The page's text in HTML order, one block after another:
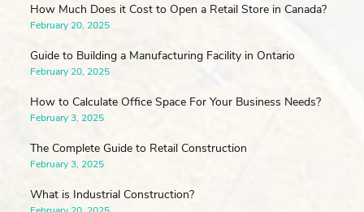
How Much Does it Cost to Open a Retail Store in Canada?
February 20, 2025
Guide to Building a Manufacturing Facility in Ontario
February 20, 2025
How to Calculate Office Space For Your Business Needs?
February 3, 2025
The Complete Guide to Retail Construction
February 3, 2025
What is Industrial Construction?